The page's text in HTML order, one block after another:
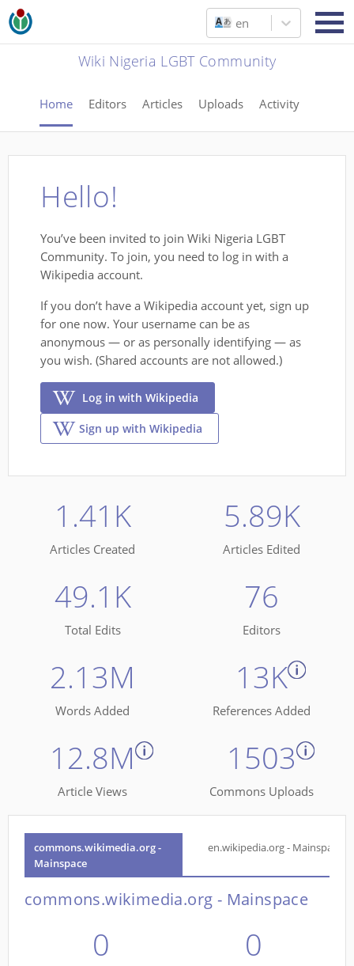
en
Wiki Nigeria LGBT Community
Home Editors Articles Uploads Activity
Hello!
You’ve been invited to join Wiki Nigeria LGBT
Community. To join, you need to log in with a
Wikipedia account.
If you don’t have a Wikipedia account yet, sign up
for one now. Your username can be as
anonymous — or as personally identifying — as
you wish. (Shared accounts are not allowed.)
Log in with Wikipedia
Sign up with Wikipedia
1.41K
Articles Created
5.89K
Articles Edited
49.1K
Total Edits
76
Editors
2.13M
Words Added
13K
References Added
12.8M
Article Views
1503
Commons Uploads
commons.wikimedia.org -
Mainspace
en.wikipedia.org - Mainspace
commons.wikimedia.org - Mainspace
0 0